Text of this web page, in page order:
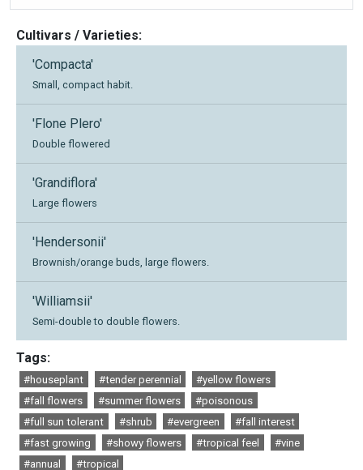
Cultivars / Varieties:
'Compacta'
Small, compact habit.
'Flone Plero'
Double flowered
'Grandiflora'
Large flowers
'Hendersonii'
Brownish/orange buds, large flowers.
'Williamsii'
Semi-double to double flowers.
Tags:
#houseplant #tender perennial
#yellow flowers
#fall flowers
#summer flowers
#poisonous
#full sun tolerant
#shrub #evergreen
#fall interest
#fast growing
#showy flowers #tropical feel
#vine
#annual
#tropical